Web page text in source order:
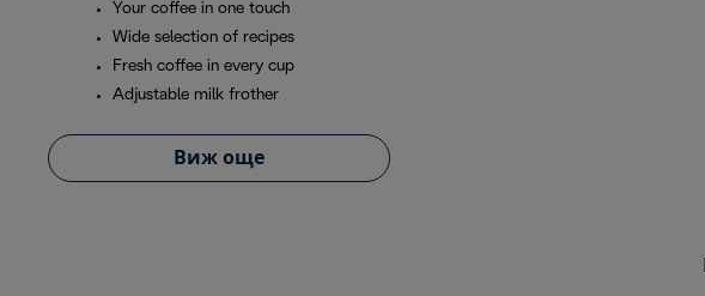
Your coffee in one touch
Wide selection of recipes
Fresh coffee in every cup
Adjustable milk frother
Виж още